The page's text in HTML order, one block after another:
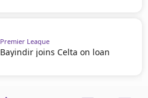
Premier League
Bayindir joins Celta on loan